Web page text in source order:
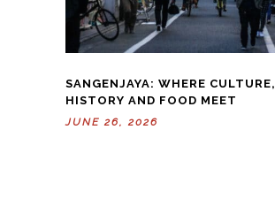
SANGENJAYA: WHERE CULTURE,
HISTORY AND FOOD MEET
JUNE 26, 2026